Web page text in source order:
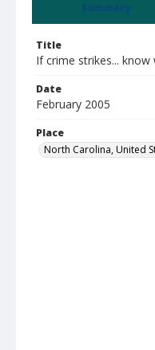
Summary
Title
If crime strikes...
Date
February 2005
Place
North Carolina, United